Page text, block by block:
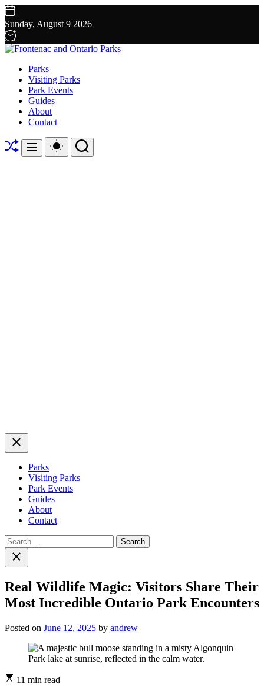
Skip
to
content
Sunday, August 9 2026
Ontario
Parks
Parks
Visiting Parks
Park Events
Guides
About
Contact
ShuffleMenu
Switch
color
Search
Close
Parks
Visiting Parks
Park Events
Guides
About
Contact
Search
for:Close
search
Real Wildlife Magic: Visitors Share Their
Most Incredible Ontario Park Encounters
Posted on June 12, 2025 by andrew
Estimated
11 min read